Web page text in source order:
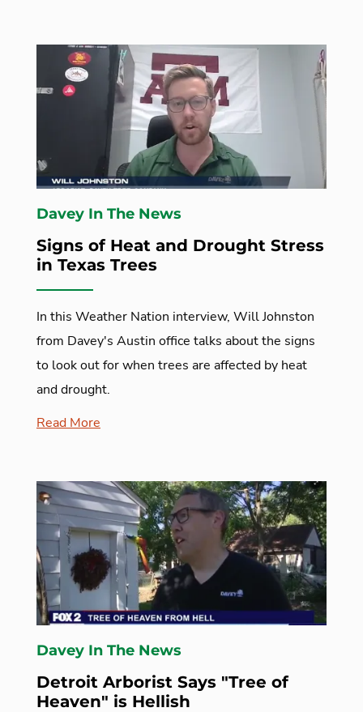
Davey In The News
Signs of Heat and Drought Stress
in Texas Trees
In this Weather Nation interview, Will Johnston
from Davey's Austin office talks about the signs
to look out for when trees are affected by heat
and drought.
Read More
Davey In The News
Detroit Arborist Says "Tree of
Heaven" is Hellish